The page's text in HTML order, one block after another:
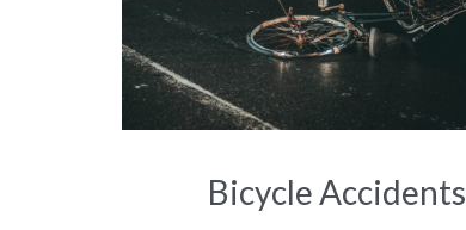
Bicycle Accidents